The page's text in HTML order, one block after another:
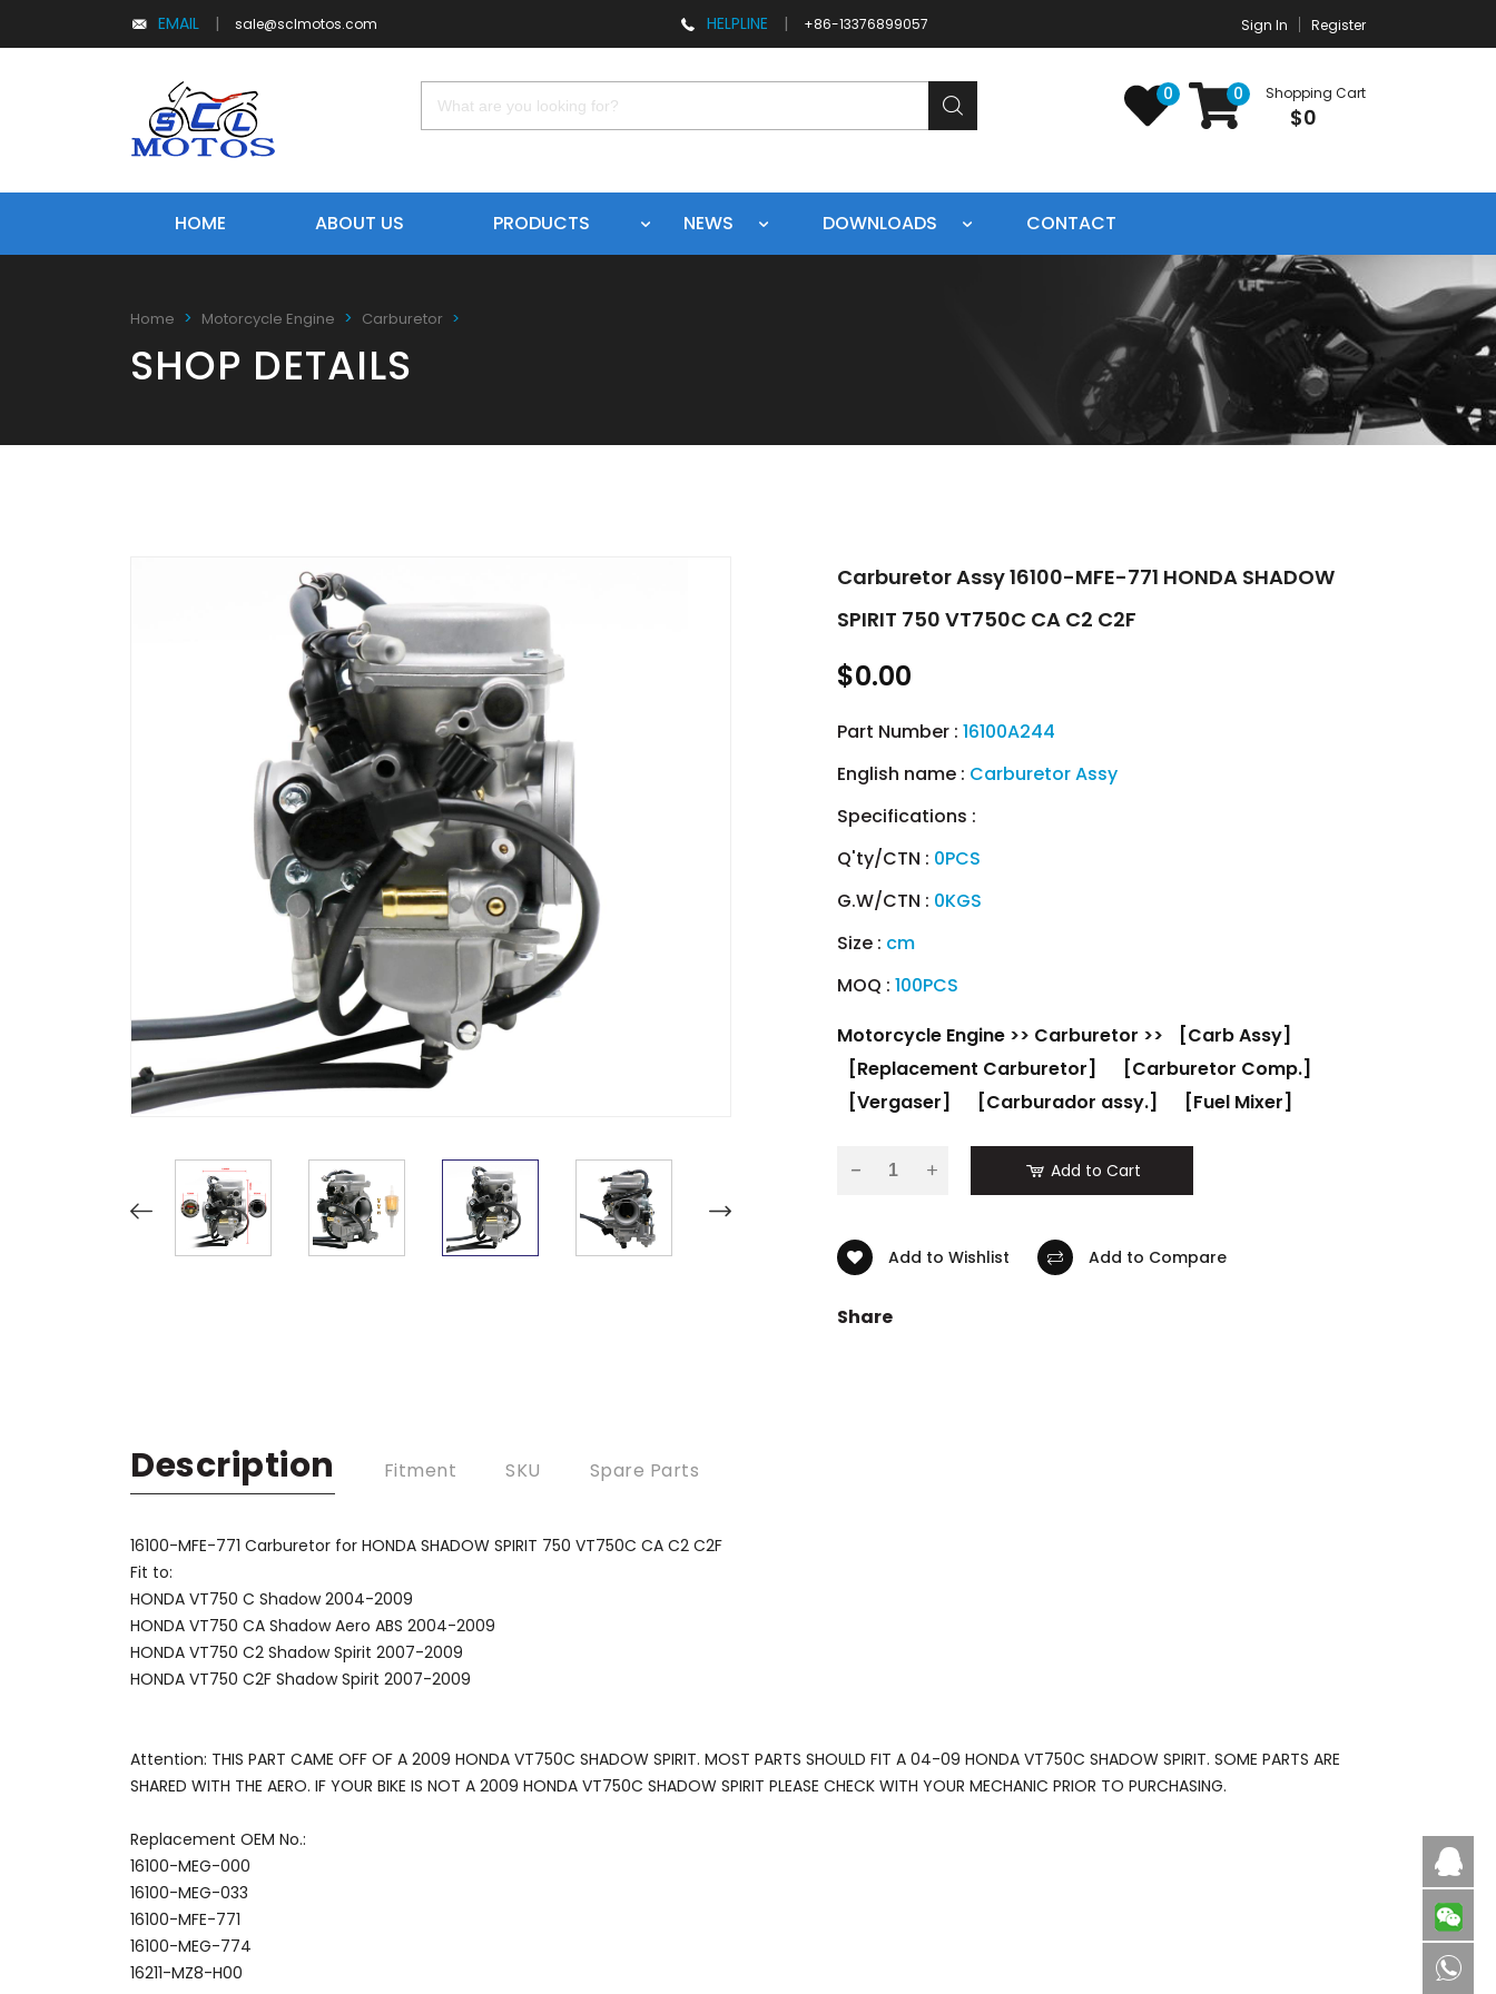
EMAIL | sale@sclmotos.com HELPLINE | +86-13376899057 Sign In Register
0 0 Shopping Cart
$0
HOME ABOUT US PRODUCTS NEWS DOWNLOADS CONTACT
Home Motorcycle Engine Carburetor
SHOP DETAILS
Carburetor Assy 16100-MFE-771 HONDA SHADOW
SPIRIT 750 VT750C CA C2 C2F
$0.00
Part Number : 16100A244
English name : Carburetor Assy
Specifications :
Q'ty/CTN : 0PCS
G.W/CTN : 0KGS
Size : cm
MOQ : 100PCS
Motorcycle Engine >> Carburetor >>
[Carb Assy]
[Replacement Carburetor]
[Carburetor Comp.]
[Vergaser]
[Carburador assy.] [Fuel Mixer]
- Add to Cart
Add to Wishlist Add to Compare
Share
Description Fitment SKU Spare Parts
16100-MFE-771 Carburetor for HONDA SHADOW SPIRIT 750 VT750C CA C2 C2F
Fit to:
HONDA VT750 C Shadow 2004-2009
HONDA VT750 CA Shadow Aero ABS 2004-2009
HONDA VT750 C2 Shadow Spirit 2007-2009
HONDA VT750 C2F Shadow Spirit 2007-2009
Attention: THIS PART CAME OFF OF A 2009 HONDA VT750C SHADOW SPIRIT. MOST PARTS SHOULD FIT A 04-09 HONDA VT750C SHADOW SPIRIT. SOME PARTS ARE
SHARED WITH THE AERO. IF YOUR BIKE IS NOT A 2009 HONDA VT750C SHADOW SPIRIT PLEASE CHECK WITH YOUR MECHANIC PRIOR TO PURCHASING.
Replacement OEM No.:
16100-MEG-000
16100-MEG-033
16100-MFE-771
16100-MEG-774
16211-MZ8-H00